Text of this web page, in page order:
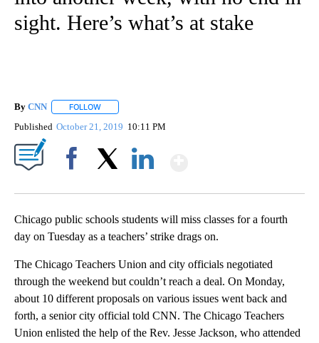
sight. Here’s what’s at stake
By CNN FOLLOW
Published October 21, 2019 10:11 PM
Chicago public schools students will miss classes for a fourth
day on Tuesday as a teachers’ strike drags on.
The Chicago Teachers Union and city officials negotiated
through the weekend but couldn’t reach a deal. On Monday,
about 10 different proposals on various issues went back and
forth, a senior city official told CNN. The Chicago Teachers
Union enlisted the help of the Rev. Jesse Jackson, who attended